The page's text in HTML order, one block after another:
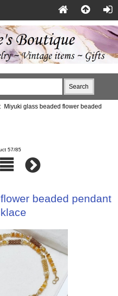
Miyuki glass beaded flower beaded
57/85
beaded pendant